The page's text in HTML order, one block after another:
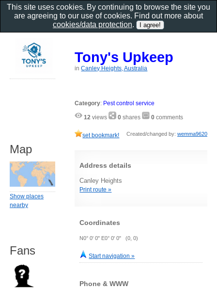
Tony's Upkeep
inCanley Heights, Australia
Category: Pest control service
12 views 0 shares 0 comments
set bookmark! Created/changed by: wemma9620
Address details
Canley Heights
Print route »
Coordinates
N0° 0' 0" E0° 0' 0" (0, 0)
Start navigation »
Phone & WWW
Map
Show places
nearby
Fans
This site uses cookies. By continuing to browse the site you
are agreeing to our use of cookies. Find out more about
cookies/data protection.